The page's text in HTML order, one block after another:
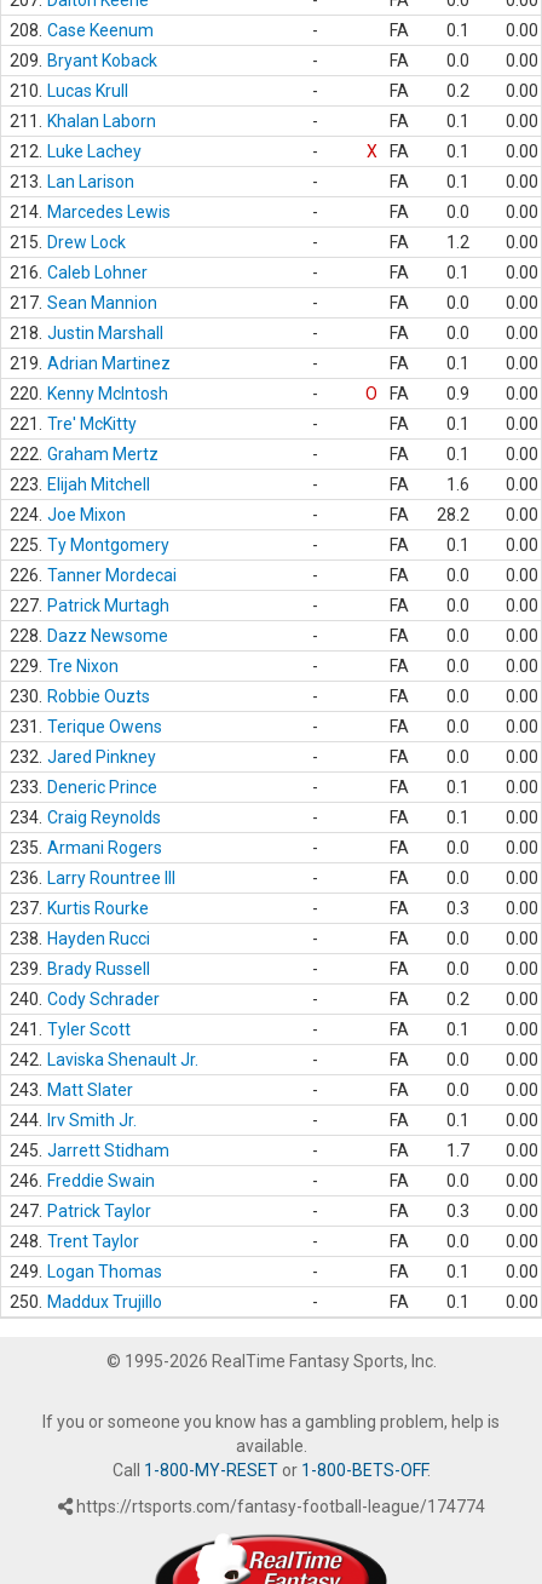
208. Case Keenum - FA 0.1
0.00
209.
Bryant Koback - FA 0.0
0.00
210.
Lucas Krull - FA 0.2
0.00
211.
Khalan Laborn - FA 0.1
0.00
212.
Luke Lachey - X FA 0.1
0.00
213.
Lan Larison - FA 0.1
0.00
214. Marcedes Lewis - FA 0.0
0.00
215.
Drew Lock - FA 1.2
0.00
216. Caleb Lohner - FA 0.1
0.00
217. Sean Mannion - FA 0.0
0.00
218. Justin Marshall - FA 0.0
0.00
219. Adrian Martinez - FA 0.1
0.00
220.
Kenny McIntosh - O FA 0.9
0.00
221.
Tre' McKitty - FA 0.1
0.00
222. Graham Mertz - FA 0.1
0.00
223.
Elijah Mitchell - FA 1.6
0.00
224. Joe Mixon - FA 28.2
0.00
225. Ty Montgomery - FA 0.1
0.00
226. Tanner Mordecai - FA 0.0
0.00
227. Patrick Murtagh - FA 0.0
0.00
228.
Dazz Newsome - FA 0.0
0.00
229. Tre Nixon - FA 0.0
0.00
230.
Robbie Ouzts - FA 0.0
0.00
231.
Terique Owens - FA 0.0
0.00
232. Jared Pinkney - FA 0.0
0.00
233.
Deneric Prince - FA 0.1
0.00
234. Craig Reynolds - FA 0.1
0.00
235. Armani Rogers - FA 0.0
0.00
236.
Larry Rountree III - FA 0.0
0.00
237. Kurtis Rourke - FA 0.3
0.00
238.
Hayden Rucci - FA 0.0
0.00
239.
Brady Russell - FA 0.0
0.00
240. Cody Schrader - FA 0.2
0.00
241.
Tyler Scott - FA 0.1
0.00
242.
Laviska Shenault Jr. - FA 0.0
0.00
243.
Matt Slater - FA 0.0
0.00
244.
Irv Smith Jr. - FA 0.1
0.00
245. Jarrett Stidham - FA 1.7
0.00
246.
Freddie Swain - FA 0.0
0.00
247. Patrick Taylor - FA 0.3
0.00
248. Trent Taylor - FA 0.0
0.00
249.
Logan Thomas - FA 0.1
0.00
250.
Maddux Trujillo - FA 0.1 0.00
© 1995-2026 RealTime Fantasy Sports, Inc.
If you or someone you know has a gambling problem, help is
available.
Call 1-800-MY-RESETor 1-800-BETS-OFF.
https://rtsports.com/fantasy-football-league/174774